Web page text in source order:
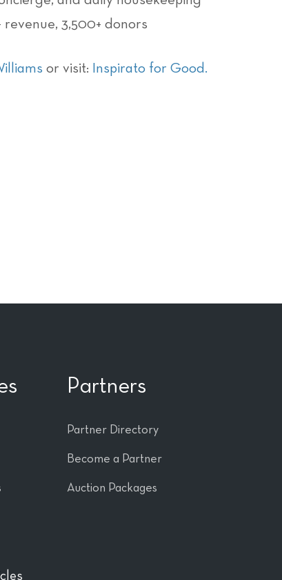
revenue, 3,500+ donors
or visit: Inspirato for Good.
Partners
Partner Directory
Become a Partner
Auction Packages